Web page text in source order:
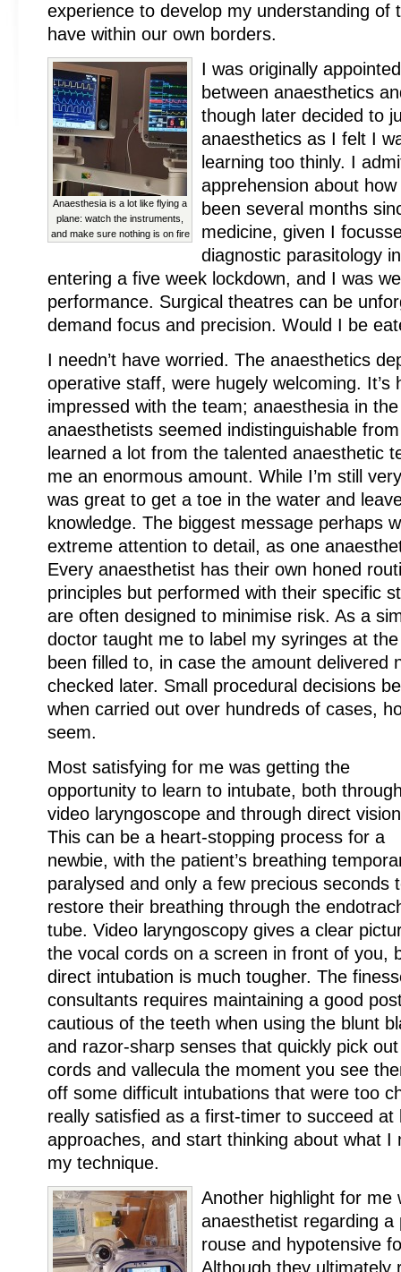
experience to develop my understanding of
have within our own borders.
Anaesthesia is a lot like flying a
plane: watch the instruments,
and make sure nothing is on fire
I was originally
between anaesthetics
though later decided to
anaesthetics as I felt I
learning too thinly. I
apprehension about
been several months
medicine, given I
diagnostic parasitology
entering a five week lockdown, and I was
performance. Surgical theatres can be
demand focus and precision. Would I be
I needn’t have worried. The anaesthetics
operative staff, were hugely welcoming. It’s
impressed with the team; anaesthesia in
anaesthetists seemed indistinguishable
learned a lot from the talented anaesthetic
me an enormous amount. While I’m still
was great to get a toe in the water and
knowledge. The biggest message perhaps
extreme attention to detail, as one
Every anaesthetist has their own honed
principles but performed with their specific
are often designed to minimise risk. As a
doctor taught me to label my syringes at
been filled to, in case the amount delivered
checked later. Small procedural decisions
when carried out over hundreds of cases,
seem.
Most satisfying for me was getting the
opportunity to learn to intubate, both
video laryngoscope and through direct
This can be a heart-stopping process for a
newbie, with the patient’s breathing
paralysed and only a few precious seconds
restore their breathing through the
tube. Video laryngoscopy gives a clear
the vocal cords on a screen in front of you,
direct intubation is much tougher. The
consultants requires maintaining a good
cautious of the teeth when using the blunt
and razor-sharp senses that quickly pick
cords and vallecula the moment you see
off some difficult intubations that were too
really satisfied as a first-timer to succeed at
approaches, and start thinking about what I
my technique.
Another highlight for me
anaesthetist regarding
rouse and hypotensive
Although they ultimately